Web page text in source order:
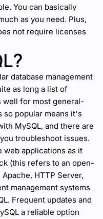
You can basically
as you need. Plus,
not require licenses
database management
as long a list of
well for most general-
so popular means it's
MySQL, and there are
troubleshoot issues.
web applications as it
(this refers to an open-
Apache, HTTP Server,
management systems
Frequent updates and
a reliable option